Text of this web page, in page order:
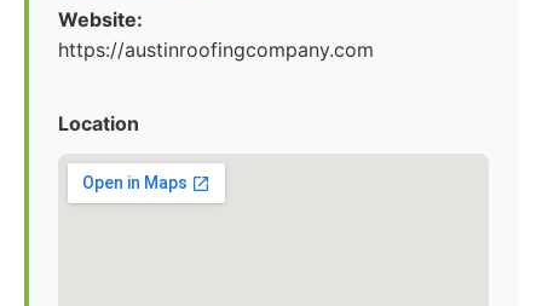
Website:
https://austinroofingcompany.com
Location